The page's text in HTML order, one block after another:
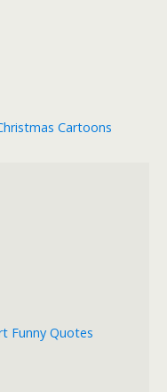
Cartoons
Funny Quotes